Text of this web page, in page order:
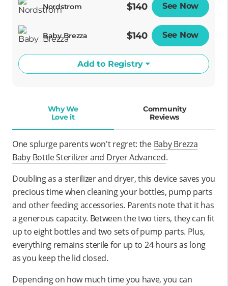
Nordstrom $140 See Now
Baby Brezza $140 See Now
Add to Registry
Why We
Love it
Community
Reviews
One splurge parents won't regret: the Baby Brezza
Baby Bottle Sterilizer and Dryer Advanced.
Doubling as a sterilizer and dryer, this device saves you
precious time when cleaning your bottles, pump parts
and other feeding accessories. Parents note that it has
a generous capacity. Between the two tiers, they can fit
up to eight bottles and two sets of pump parts. Plus,
everything remains sterile for up to 24 hours as long
as you keep the lid closed.
Depending on how much time you have, you can